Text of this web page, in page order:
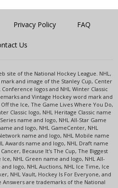
Privacy Policy FAQ
Us
site of the National Hockey League. NHL,
and image of the Stanley Cup, Center
logos and NHL Winter Classic
and Vintage Hockey word mark and
the Ice, The Game Lives Where You Do,
Classic logo, NHL Heritage Classic name
name and logo, NHL All-Star Game
and logo, NHL GameCenter, NHL
name and logo, NHL Mobile name
Awards name and logo, NHL Draft name
Because It's The Cup, The Biggest
Ice, NHL Green name and logo, NHL All-
logo, NHL Auctions, NHL Ice Time, Ice
NHL Vault, Hockey Is For Everyone, and
Answers are trademarks of the National